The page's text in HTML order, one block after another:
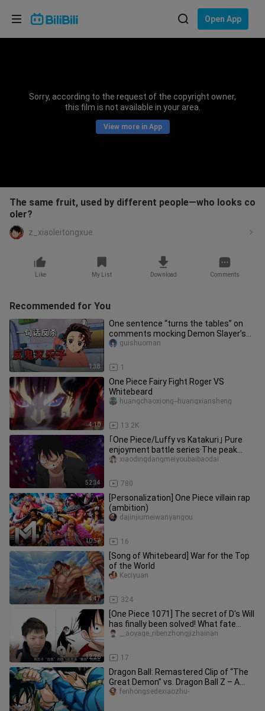
Open App
Sorry, according to the request of the copyright owner,
this film is not available in your area.
View more in App
The same fruit, used by different people—who looks co
oler?
z_xiaoleitongxue
Like My List Download Comments
Recommended for You
1:38
One sentence “turns the tables” on
comments mocking Demon Slayer’s
Rengoku.
1
guishuoman
4:10
One Piece Fairy Fight Roger VS
Whitebeard
13.2K
huangchaoxiong--huangxiansheng
52:34
｢One Piece/Luffy vs Katakuri｣ Pure
enjoyment battle series·The peak
showdown between Luffy and Katak
780
xiaodingdangmeiyoubaibaodai
10:57
[Personalization] One Piece villain rap
(ambition)
16
dajinjiumeiwanyangou
4:47
[Song of Whitebeard] War for the Top
of the World
324
Keciyuan
12:26
[One Piece 1071] The secret of D's Will
has finally been solved! What fate
awaits Garp is...
17
__aoyage_ribenzhongjizhainan
Dragon Ball: Remastered Clip of “The
Great Demon” vs. Dragon Ball Z – A
Side-by-Side Comparison!!
fenhongsedexiaozhu-
Choose your language